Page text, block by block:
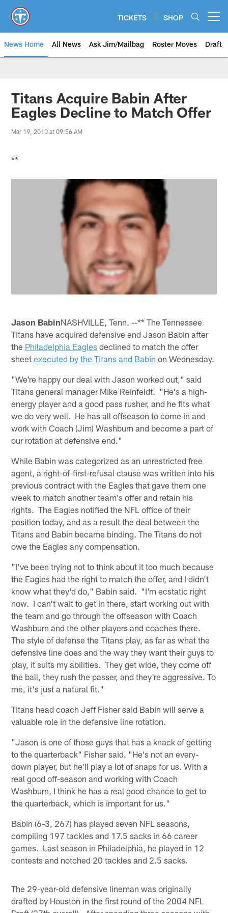
main
content
TICKETS SHOP
News Home All News Ask Jim/Mailbag Roster Moves Draft
Titans Acquire Babin After
Eagles Decline to Match Offer
Mar 19, 2010 at 09:56 AM
**
Jason BabinNASHVILLE, Tenn. --** The Tennessee
Titans have acquired defensive end Jason Babin after
the Philadelphia Eagles declined to match the offer
sheetexecuted by the Titans and Babin on Wednesday.
"We're happy our deal with Jason worked out," said
Titans general manager Mike Reinfeldt. "He's a high-
energy player and a good pass rusher, and he fits what
we do very well. He has all offseason to come in and
work with Coach (Jim) Washburn and become a part of
our rotation at defensive end."
While Babin was categorized as an unrestricted free
agent, a right-of-first-refusal clause was written into his
previous contract with the Eagles that gave them one
week to match another team's offer and retain his
rights. The Eagles notified the NFL office of their
position today, and as a result the deal between the
Titans and Babin became binding. The Titans do not
owe the Eagles any compensation.
"I've been trying not to think about it too much because
the Eagles had the right to match the offer, and I didn't
know what they'd do," Babin said. "I'm ecstatic right
now. I can't wait to get in there, start working out with
the team and go through the offseason with Coach
Washburn and the other players and coaches there.
The style of defense the Titans play, as far as what the
defensive line does and the way they want their guys to
play, it suits my abilities. They get wide, they come off
the ball, they rush the passer, and they're aggressive. To
me, it's just a natural fit."
Titans head coach Jeff Fisher said Babin will serve a
valuable role in the defensive line rotation.
"Jason is one of those guys that has a knack of getting
to the quarterback" Fisher said. "He's not an every-
down player, but he'll play a lot of snaps for us. With a
real good off-season and working with Coach
Washburn, I think he has a real good chance to get to
the quarterback, which is important for us."
Babin (6-3, 267) has played seven NFL seasons,
compiling 197 tackles and 17.5 sacks in 66 career
games. Last season in Philadelphia, he played in 12
contests and notched 20 tackles and 2.5 sacks.
The 29-year-old defensive lineman was originally
drafted by Houston in the first round of the 2004 NFL